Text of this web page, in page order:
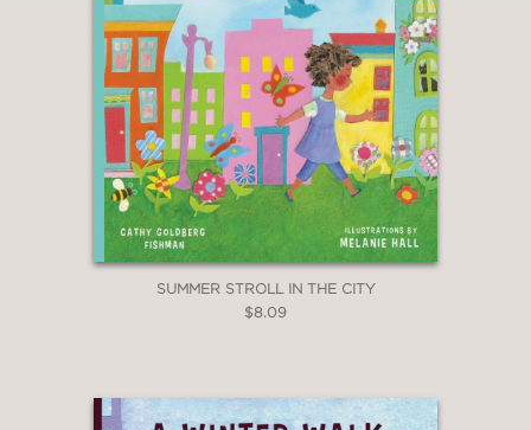
SUMMER STROLL IN THE CITY
$8.09